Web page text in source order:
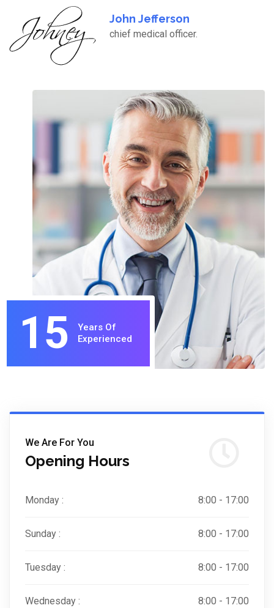
John Jefferson
chief medical officer.
15
Years Of
Experienced
We Are For You
Opening Hours
Monday : 8:00 - 17:00
Sunday : 8:00 - 17:00
Tuesday : 8:00 - 17:00
Wednesday : 8:00 - 17:00